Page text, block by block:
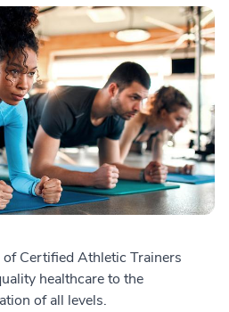
of Certified Athletic Trainers
healthcare to the
of all levels.